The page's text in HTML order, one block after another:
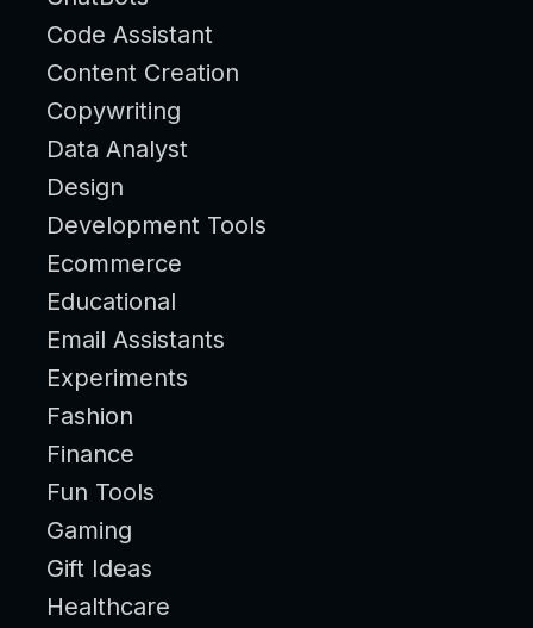
Code Assistant
Content Creation
Copywriting
Data Analyst
Design
Development Tools
Ecommerce
Educational
Email Assistants
Experiments
Fashion
Finance
Fun Tools
Gaming
Gift Ideas
Healthcare